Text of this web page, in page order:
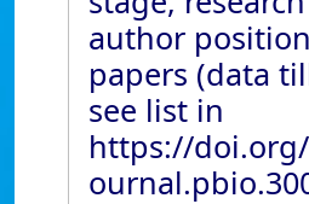
author
papers (data
see list in
https://